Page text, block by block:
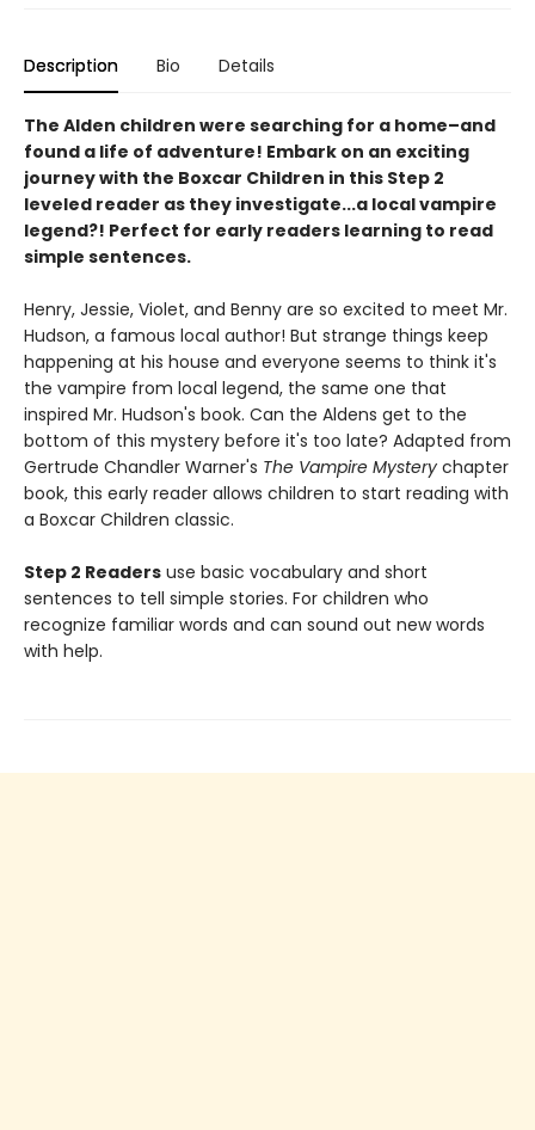
Description Bio Details
The Alden children were searching for a home–and
found a life of adventure! Embark on an exciting
journey with the Boxcar Children in this Step 2
leveled reader as they investigate...a local vampire
legend?! Perfect for early readers learning to read
simple sentences.
Henry, Jessie, Violet, and Benny are so excited to meet Mr.
Hudson, a famous local author! But strange things keep
happening at his house and everyone seems to think it's
the vampire from local legend, the same one that
inspired Mr. Hudson's book. Can the Aldens get to the
bottom of this mystery before it's too late? Adapted from
Gertrude Chandler Warner's The Vampire Mystery chapter
book, this early reader allows children to start reading with
a Boxcar Children classic.
Step 2 Readers use basic vocabulary and short
sentences to tell simple stories. For children who
recognize familiar words and can sound out new words
with help.